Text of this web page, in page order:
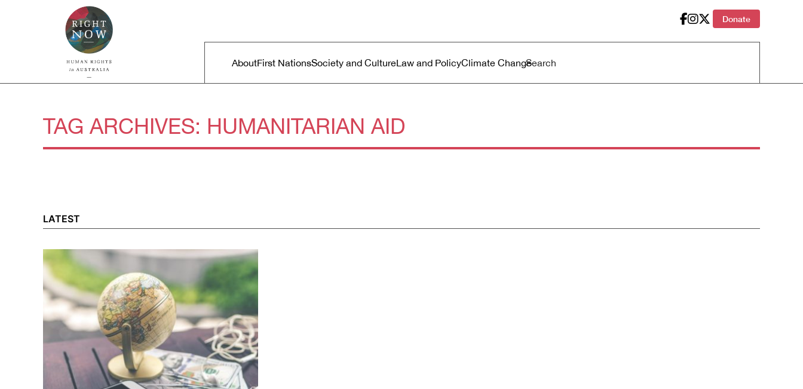
Skip to primary content
Donate
Main menu
AboutFirst NationsSociety and CultureLaw and PolicyClimate Change
TAG ARCHIVES: HUMANITARIAN AID
LATEST